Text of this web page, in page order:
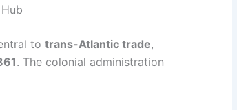
to trans-Atlantic trade,
. The colonial administration